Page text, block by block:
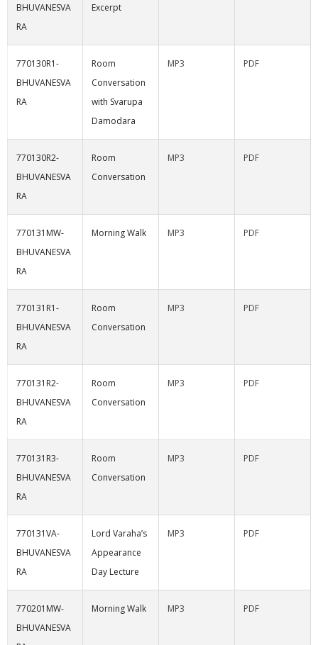
BHUVANESVA
RA
Excerpt
770130R1-
BHUVANESVA
RA
Room
Conversation
with Svarupa
Damodara
MP3 PDF
770130R2-
BHUVANESVA
RA
Room
Conversation
MP3 PDF
770131MW-
BHUVANESVA
RA
Morning Walk MP3 PDF
770131R1-
BHUVANESVA
RA
Room
Conversation
MP3 PDF
770131R2-
BHUVANESVA
RA
Room
Conversation
MP3 PDF
770131R3-
BHUVANESVA
RA
Room
Conversation
MP3 PDF
770131VA-
BHUVANESVA
RA
Lord Varaha’s
Appearance
Day Lecture
MP3 PDF
770201MW-
BHUVANESVA
Morning Walk MP3 PDF